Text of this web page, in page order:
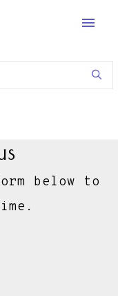
menu
below to